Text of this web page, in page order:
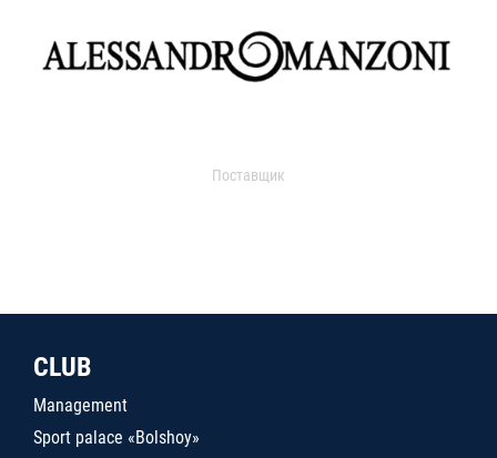
Поставщик
CLUB
Management
Sport palace «Bolshoy»